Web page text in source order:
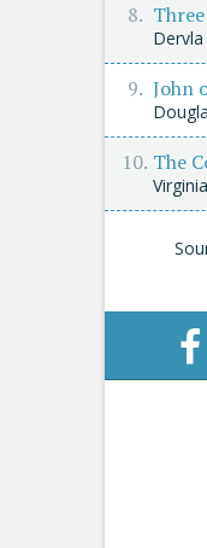
John
The